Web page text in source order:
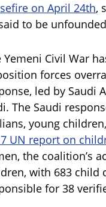
on April 24th,
to be
Yemeni Civil War
forces
led by Saudi
The Saudi
young
UN report on
the coalition’s
with 683 child
for 38